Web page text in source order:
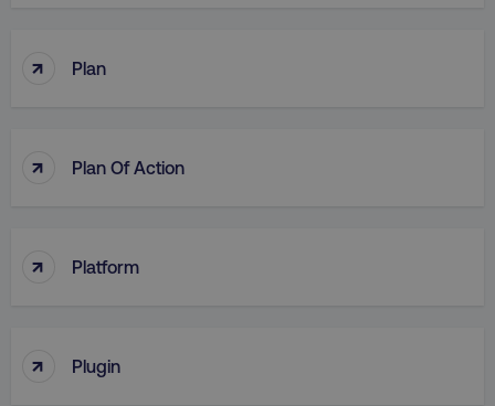
↑ Plan
↑ Plan Of Action
↑ Platform
↑ Plugin